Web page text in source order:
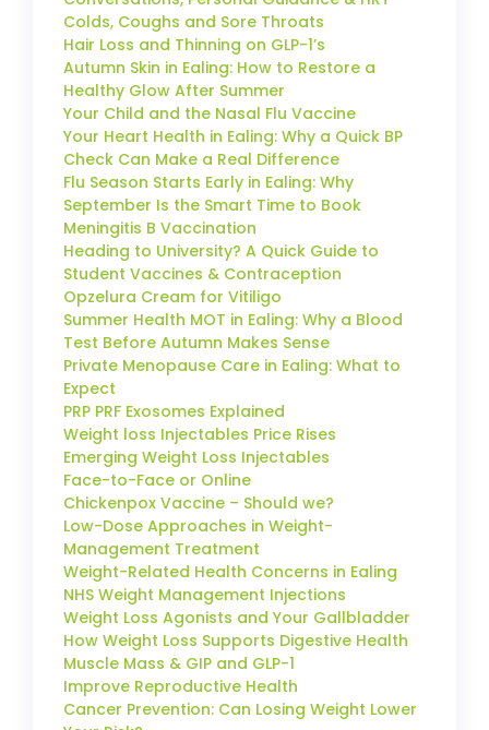
Colds, Coughs and Sore Throats
Hair Loss and Thinning on GLP-1’s
Autumn Skin in Ealing: How to Restore a
Healthy Glow After Summer
Your Child and the Nasal Flu Vaccine
Your Heart Health in Ealing: Why a Quick BP
Check Can Make a Real Difference
Flu Season Starts Early in Ealing: Why
September Is the Smart Time to Book
Meningitis B Vaccination
Heading to University? A Quick Guide to
Student Vaccines & Contraception
Opzelura Cream for Vitiligo
Summer Health MOT in Ealing: Why a Blood
Test Before Autumn Makes Sense
Private Menopause Care in Ealing: What to
Expect
PRP PRF Exosomes Explained
Weight loss Injectables Price Rises
Emerging Weight Loss Injectables
Face-to-Face or Online
Chickenpox Vaccine – Should we?
Low-Dose Approaches in Weight-
Management Treatment
Weight-Related Health Concerns in Ealing
NHS Weight Management Injections
Weight Loss Agonists and Your Gallbladder
How Weight Loss Supports Digestive Health
Muscle Mass & GIP and GLP-1
Improve Reproductive Health
Cancer Prevention: Can Losing Weight Lower